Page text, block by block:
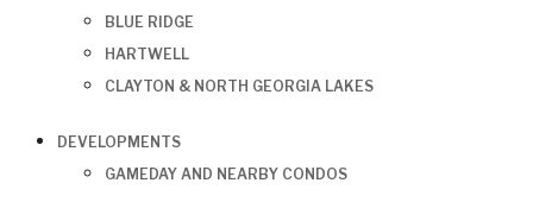
BLUE RIDGE
HARTWELL
CLAYTON & NORTH GEORGIA LAKES
DEVELOPMENTS
GAMEDAY AND NEARBY CONDOS